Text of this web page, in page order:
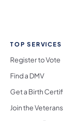
TOP SERVICES
Register to Vote
Find a DMV
Get a Birth
Join the